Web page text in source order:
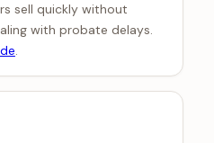
sell quickly without
with probate delays.
.